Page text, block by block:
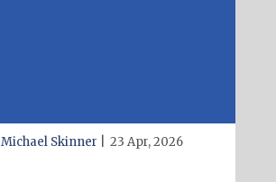
Michael Skinner 23 Apr, 2026